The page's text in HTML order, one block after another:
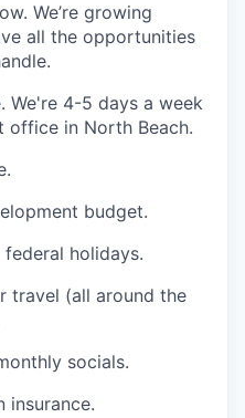
We’re growing
all the opportunities
We're 4-5 days a week
office in North Beach.
budget.
holidays.
travel (all around the
socials.
insurance.